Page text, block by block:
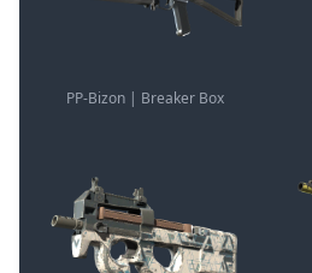
PP-Bizon | Breaker Box